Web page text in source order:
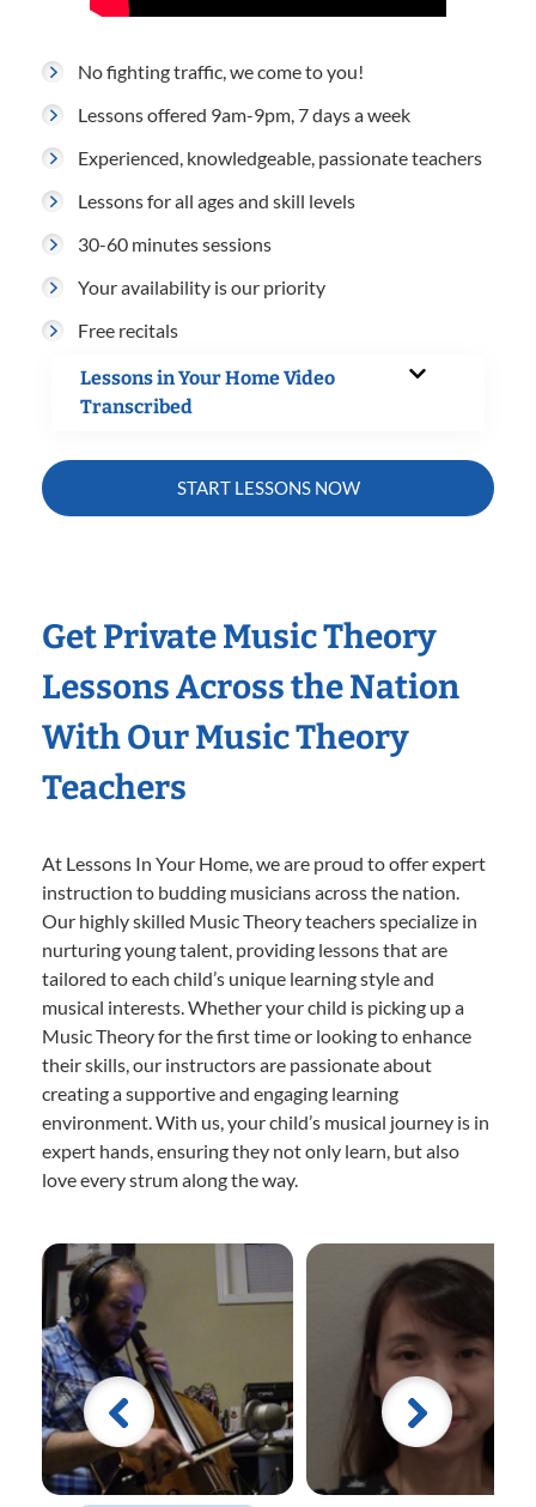
No fighting traffic, we come to you!
Lessons offered 9am-9pm, 7 days a week
Experienced, knowledgeable, passionate teachers
Lessons for all ages and skill levels
30-60 minutes sessions
Your availability is our priority
Free recitals
Lessons in Your Home Video
Transcribed
START LESSONS NOW
Get Private Music Theory
Lessons Across the Nation
With Our Music Theory
Teachers
At Lessons In Your Home, we are proud to offer expert
instruction to budding musicians across the nation.
Our highly skilled Music Theory teachers specialize in
nurturing young talent, providing lessons that are
tailored to each child’s unique learning style and
musical interests. Whether your child is picking up a
Music Theory for the first time or looking to enhance
their skills, our instructors are passionate about
creating a supportive and engaging learning
environment. With us, your child’s musical journey is in
expert hands, ensuring they not only learn, but also
love every strum along the way.